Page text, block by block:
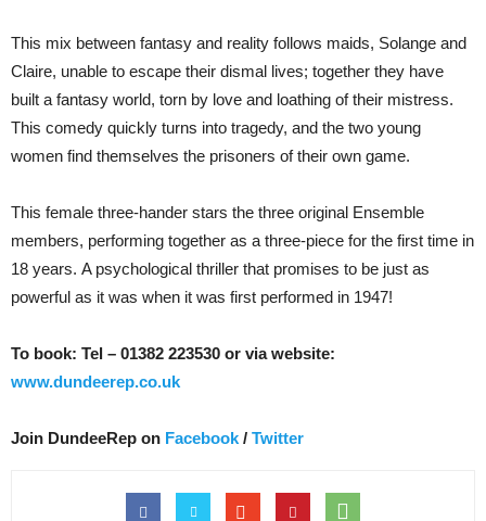
This mix between fantasy and reality follows maids, Solange and
Claire, unable to escape their dismal lives; together they have
built a fantasy world, torn by love and loathing of their mistress.
This comedy quickly turns into tragedy, and the two young
women find themselves the prisoners of their own game.
This female three-hander stars the three original Ensemble
members, performing together as a three-piece for the first time in
18 years. A psychological thriller that promises to be just as
powerful as it was when it was first performed in 1947!
To book: Tel – 01382 223530 or via website:
www.dundeerep.co.uk
Join DundeeRep on Facebook / Twitter